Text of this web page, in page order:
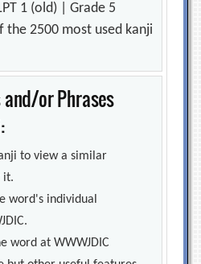
1 (old) | Grade 5
the 2500 most used kanji
or Phrases
to view a similar
it.
word's individual
word at WWWJDIC